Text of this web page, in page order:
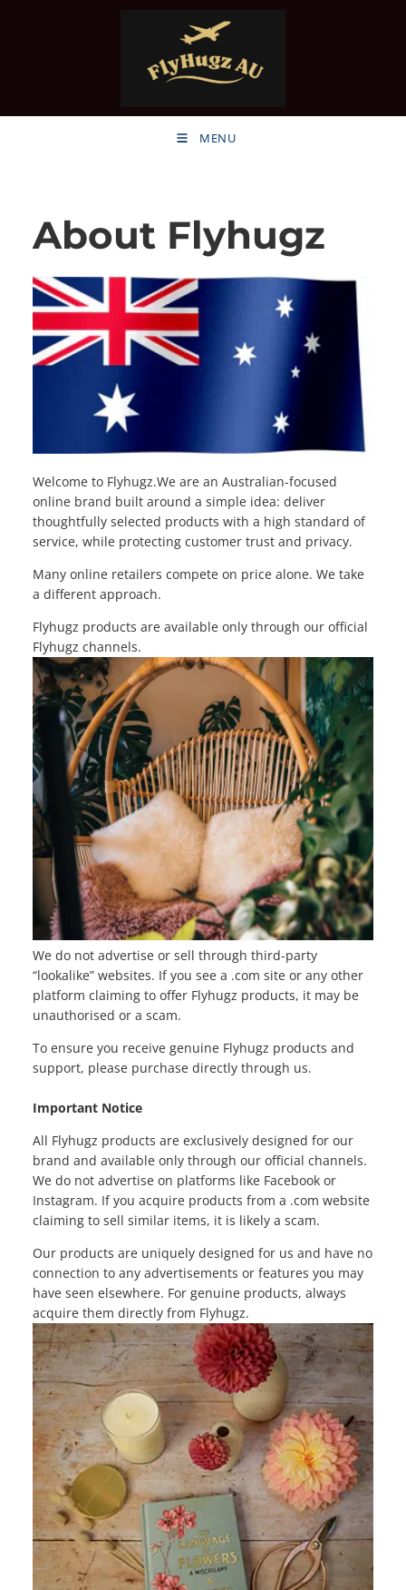
MENU
About Flyhugz
Welcome to Flyhugz.We are an Australian-focused
online brand built around a simple idea: deliver
thoughtfully selected products with a high standard of
service, while protecting customer trust and privacy.
Many online retailers compete on price alone. We take
a different approach.
Flyhugz products are available only through our official
Flyhugz channels.
We do not advertise or sell through third-party
“lookalike” websites. If you see a .com site or any other
platform claiming to offer Flyhugz products, it may be
unauthorised or a scam.
To ensure you receive genuine Flyhugz products and
support, please purchase directly through us.
Important Notice
All Flyhugz products are exclusively designed for our
brand and available only through our official channels.
We do not advertise on platforms like Facebook or
Instagram. If you acquire products from a .com website
claiming to sell similar items, it is likely a scam.
Our products are uniquely designed for us and have no
connection to any advertisements or features you may
have seen elsewhere. For genuine products, always
acquire them directly from Flyhugz.